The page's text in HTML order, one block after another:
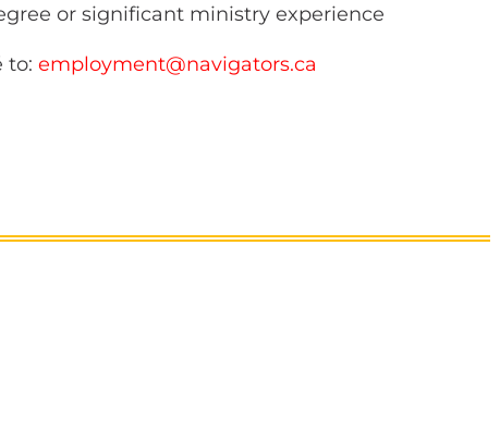
or significant ministry experience
to: employment@navigators.ca